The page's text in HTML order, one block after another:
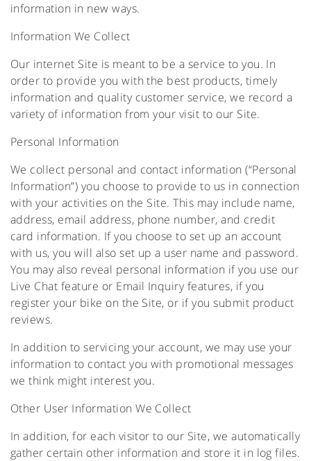
information in new ways.
Information We Collect
Our internet Site is meant to be a service to you. In
order to provide you with the best products, timely
information and quality customer service, we record a
variety of information from your visit to our Site.
Personal Information
We collect personal and contact information (“Personal
Information”) you choose to provide to us in connection
with your activities on the Site. This may include name,
address, email address, phone number, and credit
card information. If you choose to set up an account
with us, you will also set up a user name and password.
You may also reveal personal information if you use our
Live Chat feature or Email Inquiry features, if you
register your bike on the Site, or if you submit product
reviews.
In addition to servicing your account, we may use your
information to contact you with promotional messages
we think might interest you.
Other User Information We Collect
In addition, for each visitor to our Site, we automatically
gather certain other information and store it in log files.